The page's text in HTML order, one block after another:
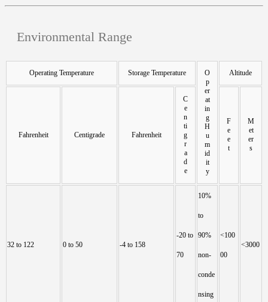
Environmental Range
Operating Temperature Storage Temperature
O
p
er
at
in
g
H
u
m
id
it
y
Altitude
Fahrenheit Centigrade Fahrenheit
C
e
n
ti
g
r
a
d
e
F
e
e
t
M
et
er
s
32 to 122 0 to 50 -4 to 158
-20 to
70
10%
to
90%
non-
conde
nsing
<100
00
<3000